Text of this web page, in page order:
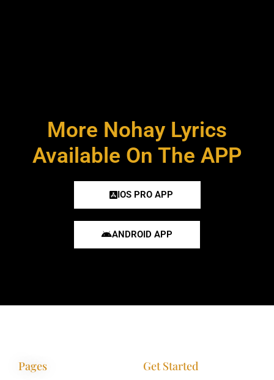
More Nohay Lyrics
Available On The APP
IOS PRO APP
ANDROID APP
Pages Get Started